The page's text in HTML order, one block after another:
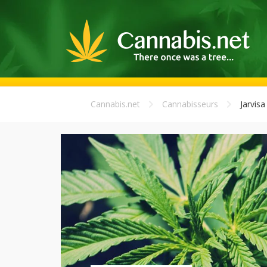
Cannabis.net Cannabisseurs